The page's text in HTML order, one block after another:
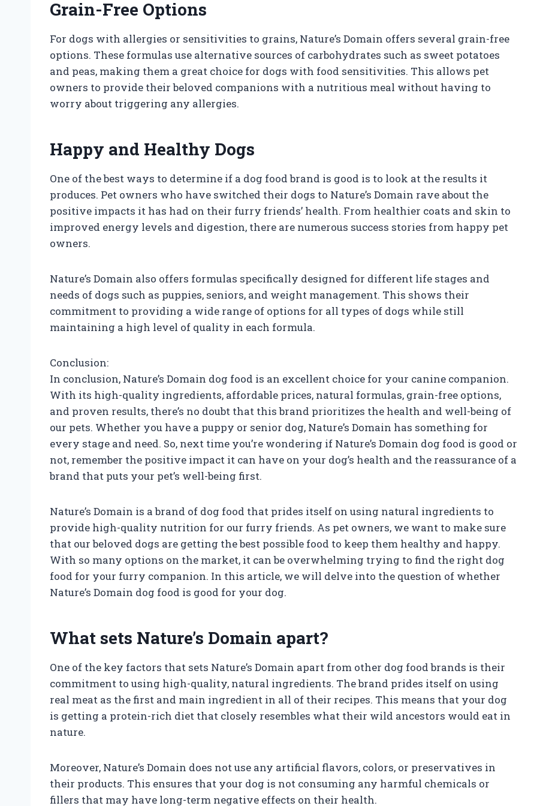
Grain-Free Options
For dogs with allergies or sensitivities to grains, Nature’s Domain offers several grain-free
options. These formulas use alternative sources of carbohydrates such as sweet potatoes
and peas, making them a great choice for dogs with food sensitivities. This allows pet
owners to provide their beloved companions with a nutritious meal without having to
worry about triggering any allergies.
Happy and Healthy Dogs
One of the best ways to determine if a dog food brand is good is to look at the results it
produces. Pet owners who have switched their dogs to Nature’s Domain rave about the
positive impacts it has had on their furry friends’ health. From healthier coats and skin to
improved energy levels and digestion, there are numerous success stories from happy pet
owners.
Nature’s Domain also offers formulas specifically designed for different life stages and
needs of dogs such as puppies, seniors, and weight management. This shows their
commitment to providing a wide range of options for all types of dogs while still
maintaining a high level of quality in each formula.
Conclusion:
In conclusion, Nature’s Domain dog food is an excellent choice for your canine companion.
With its high-quality ingredients, affordable prices, natural formulas, grain-free options,
and proven results, there’s no doubt that this brand prioritizes the health and well-being of
our pets. Whether you have a puppy or senior dog, Nature’s Domain has something for
every stage and need. So, next time you’re wondering if Nature’s Domain dog food is good or
not, remember the positive impact it can have on your dog’s health and the reassurance of a
brand that puts your pet’s well-being first.
Nature’s Domain is a brand of dog food that prides itself on using natural ingredients to
provide high-quality nutrition for our furry friends. As pet owners, we want to make sure
that our beloved dogs are getting the best possible food to keep them healthy and happy.
With so many options on the market, it can be overwhelming trying to find the right dog
food for your furry companion. In this article, we will delve into the question of whether
Nature’s Domain dog food is good for your dog.
What sets Nature’s Domain apart?
One of the key factors that sets Nature’s Domain apart from other dog food brands is their
commitment to using high-quality, natural ingredients. The brand prides itself on using
real meat as the first and main ingredient in all of their recipes. This means that your dog
is getting a protein-rich diet that closely resembles what their wild ancestors would eat in
nature.
Moreover, Nature’s Domain does not use any artificial flavors, colors, or preservatives in
their products. This ensures that your dog is not consuming any harmful chemicals or
fillers that may have long-term negative effects on their health.